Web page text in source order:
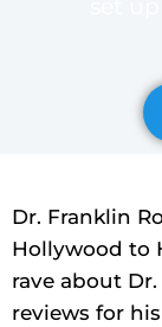
Dr. Franklin
Hollywood to
rave about
reviews for